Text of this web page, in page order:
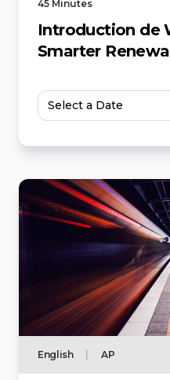
45 Minutes
Introduction de
Smarter
Select a Date
English AP